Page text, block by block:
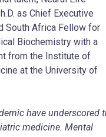
as Chief Executive
South Africa Fellow for
Biochemistry with a
from the Institute of
at the University of
have underscored
medicine. Mental